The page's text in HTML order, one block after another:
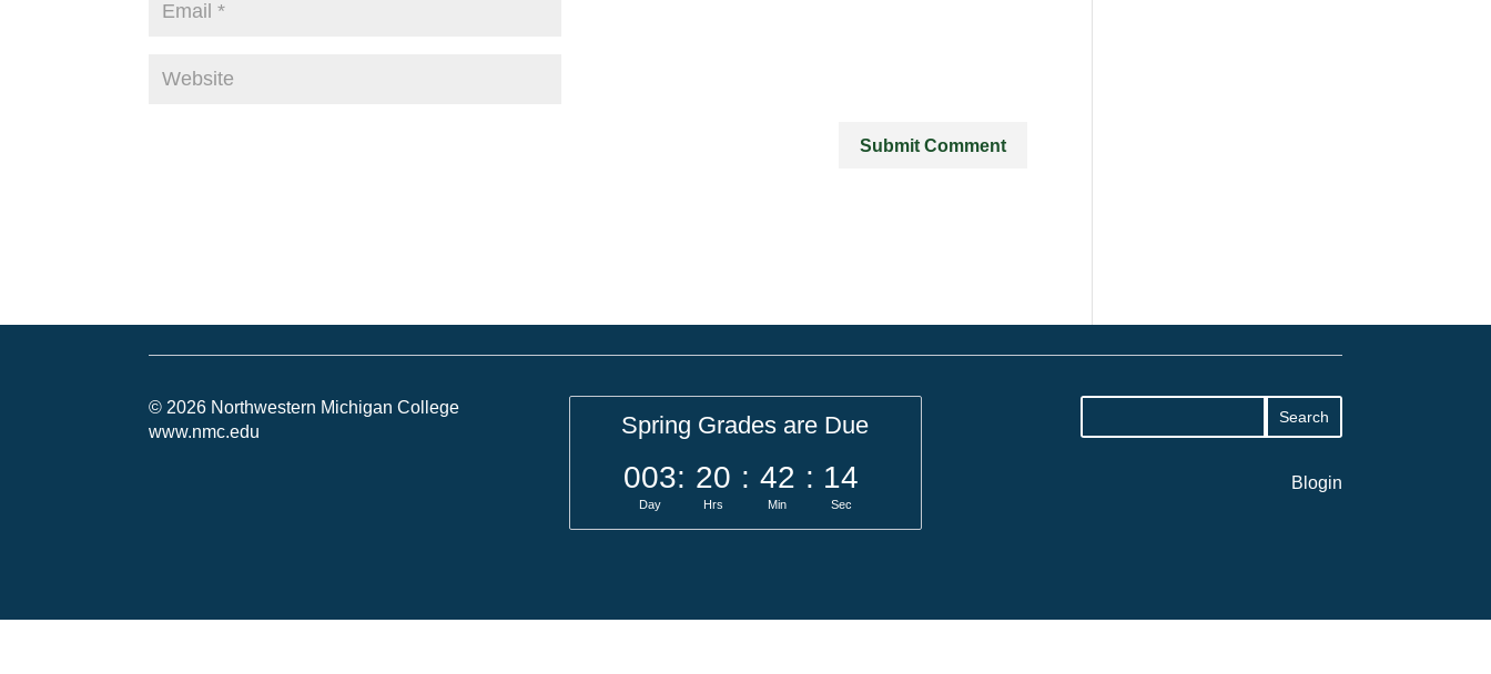
© 2026 Northwestern Michigan College
www.nmc.edu
Spring Grades are Due
003
Day
: 20
Hrs
: 42
Min
: 14
Sec
Blogin